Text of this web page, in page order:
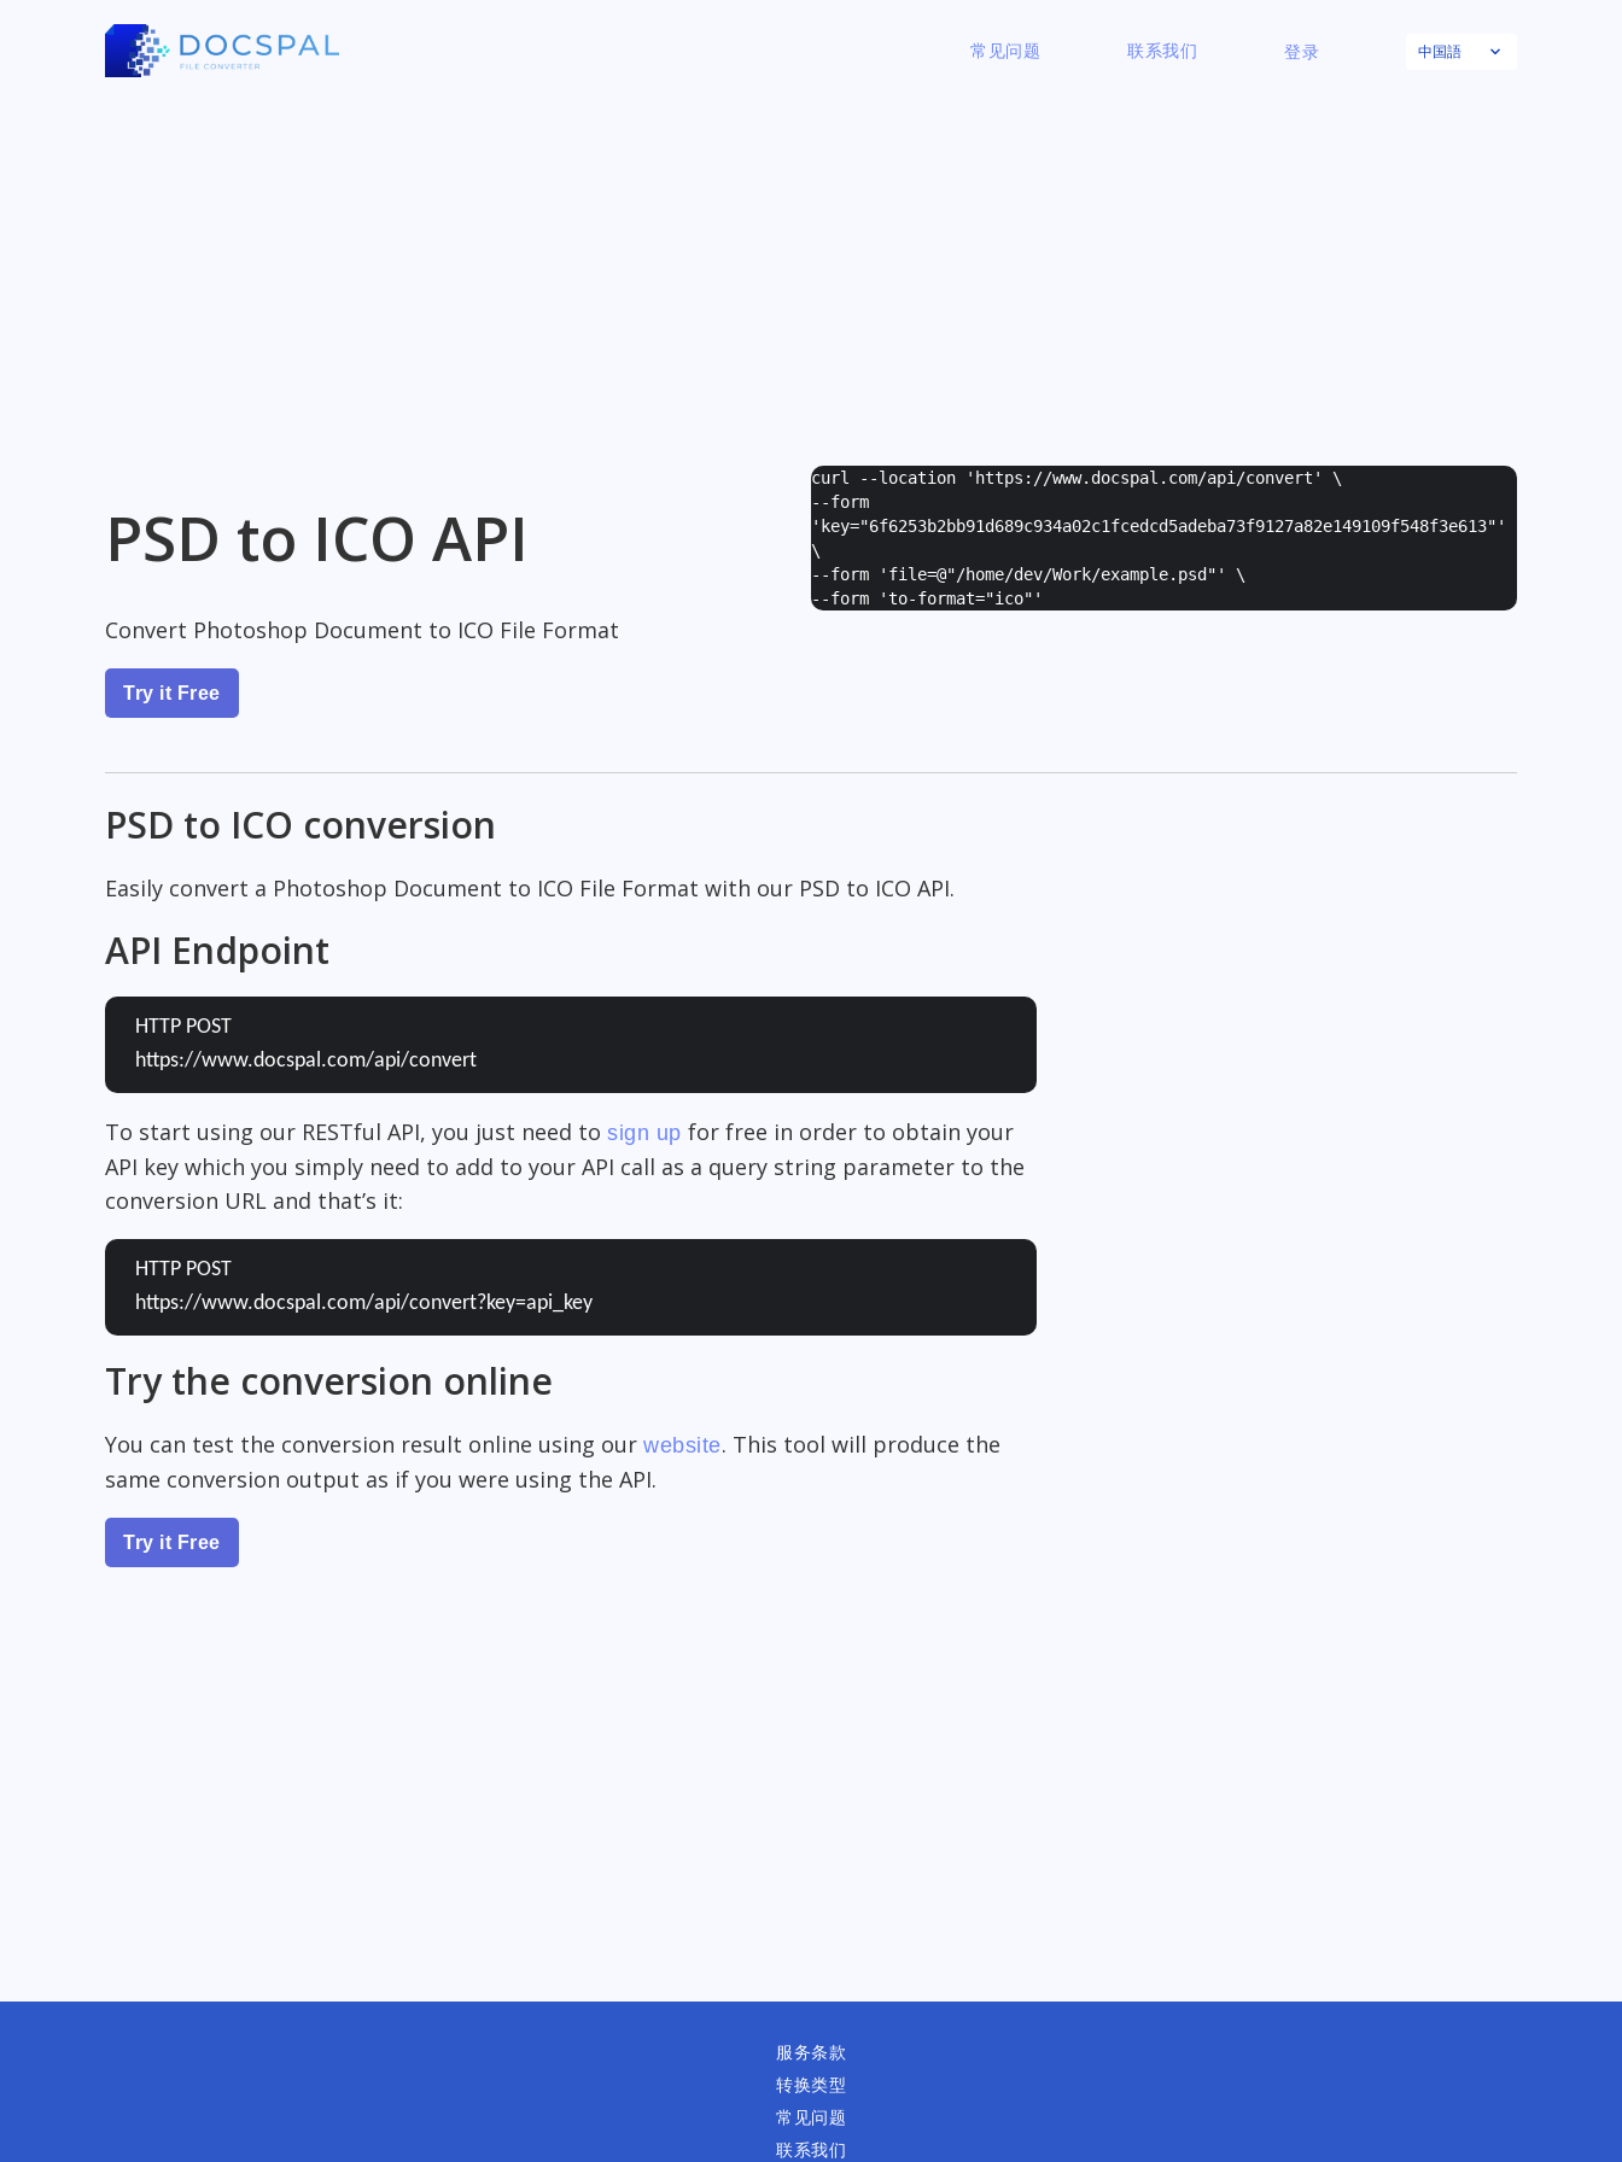
常见问题 联系我们 登录 中国語
PSD to ICO API
Convert Photoshop Document to ICO File Format
Try it Free
curl --location 'https://www.docspal.com/api/convert' \
--form
' key="6f6253b2bb91d689c934a02c1fcedcd5adeba73f9127a82e149109f548f3e613" '
\
--form ' file=@"/home/dev/Work/example.psd" ' \
--form 'to-format="ico" '
PSD to ICO conversion
Easily convert a Photoshop Document to ICO File Format with our PSD to ICO API.
API Endpoint
HTTP POST
https://www.docspal.com/api/convert
To start using our RESTful API, you just need to sign up for free in order to obtain your
API key which you simply need to add to your API call as a query string parameter to the
conversion URL and that’s it:
HTTP POST
https://www.docspal.com/api/convert?key=api_key
Try the conversion online
You can test the conversion result online using our website. This tool will produce the
same conversion output as if you were using the API.
Try it Free
服务条款
转换类型
常见问题
联系我们